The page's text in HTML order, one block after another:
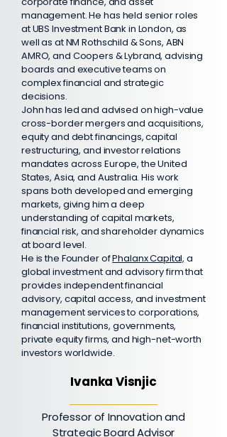
management. He has held senior roles
at UBS Investment Bank in London, as
well as at NM Rothschild & Sons, ABN
AMRO, and Coopers & Lybrand, advising
boards and executive teams on
complex financial and strategic
decisions.
John has led and advised on high-value
cross-border mergers and acquisitions,
equity and debt financings, capital
restructuring, and investor relations
mandates across Europe, the United
States, Asia, and Australia. His work
spans both developed and emerging
markets, giving him a deep
understanding of capital markets,
financial risk, and shareholder dynamics
at board level.
He is the Founder ofPhalanx Capital, a
global investment and advisory firm that
provides independent financial
advisory, capital access, and investment
management services to corporations,
financial institutions, governments,
private equity firms, and high-net-worth
investors worldwide.
Ivanka Visnjic
Professor of Innovation and
Strategic Board Advisor